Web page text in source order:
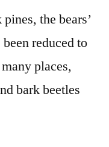
the bears’
been reduced to
places,
bark beetles